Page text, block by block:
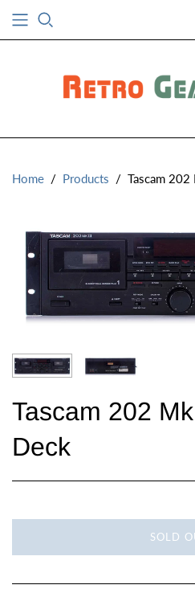
Home / Products / Tascam
Tascam 202
Deck
SOLD